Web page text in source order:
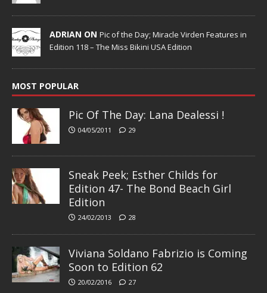
ADRIAN ON Pic of the Day; Miracle Virden Features in
Edition 118 – The Miss Bikini USA Edition
MOST POPULAR
Pic Of The Day: Lana Dealessi !
04/05/2011 29
Sneak Peek; Esther Childs for
Edition 47- The Bond Beach Girl
Edition
24/02/2013 28
Viviana Soldano Fabrizio is Coming
Soon to Edition 62
20/02/2016 27